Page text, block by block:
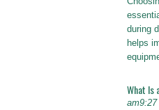
during
helps
What Is